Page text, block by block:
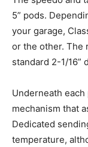
5” pods.
your garage,
or the other. The
standard 2-1/16”
Underneath
mechanism that
Dedicated
temperature,